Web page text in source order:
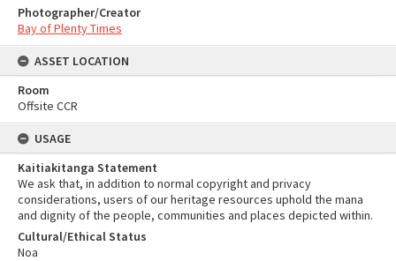
Photographer/Creator
Bay of Plenty Times
ASSET LOCATION
Room
Offsite CCR
USAGE
Kaitiakitanga Statement
We ask that, in addition to normal copyright and privacy
considerations, users of our heritage resources uphold the mana
and dignity of the people, communities and places depicted within.
Cultural/Ethical Status
Noa